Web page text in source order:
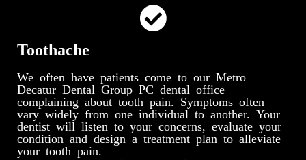
Toothache
We often have patients come to our Metro
Decatur Dental Group PC dental office
complaining about tooth pain. Symptoms often
vary widely from one individual to another. Your
dentist will listen to your concerns, evaluate your
condition and design a treatment plan to alleviate
your tooth pain.